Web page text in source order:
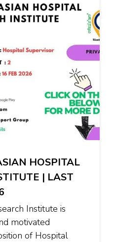
HOSPITAL
| LAST
Institute is
motivated
of Hospital